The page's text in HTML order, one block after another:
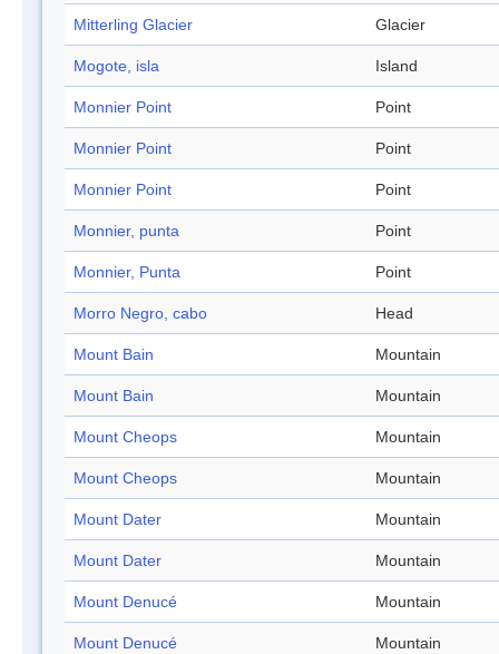
Mitterling Glacier Glacier
Mogote, isla Island
Monnier Point Point
Monnier Point Point
Monnier Point Point
Monnier, punta Point
Monnier, Punta Point
Morro Negro, cabo Head
Mount Bain Mountain
Mount Bain Mountain
Mount Cheops Mountain
Mount Cheops Mountain
Mount Dater Mountain
Mount Dater Mountain
Mount Denucé Mountain
Mount Denucé Mountain